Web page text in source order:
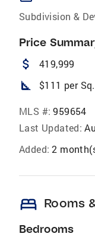
Subdivision &
Price
attach_money 419,999
square_foot $111 per
MLS #: 959654
Last Updated:
Added: 2
bed Rooms
Bedrooms